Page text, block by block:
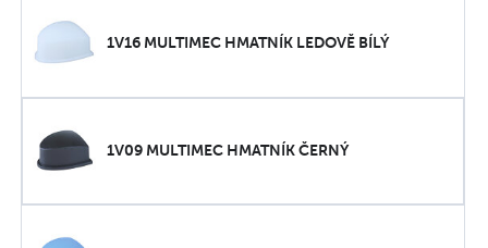
1V16 MULTIMEC HMATNÍK LEDOVĚ BÍLÝ
1V09 MULTIMEC HMATNÍK ČERNÝ